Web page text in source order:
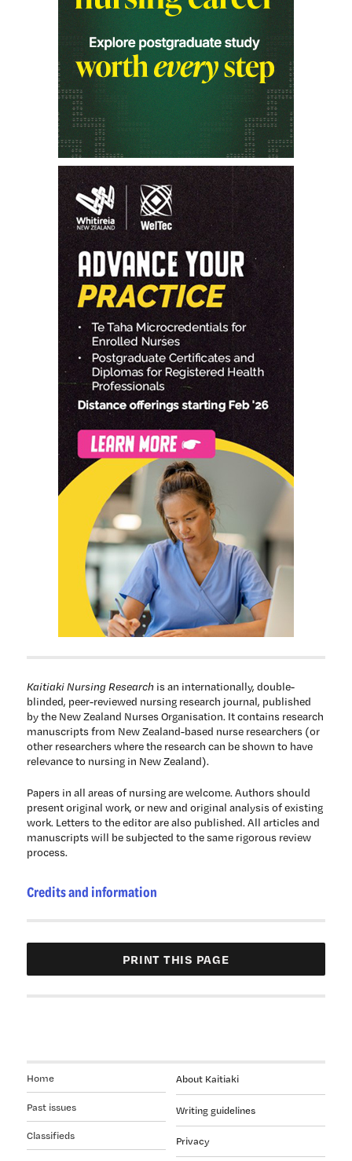
Kaitiaki Nursing Research is an internationally, double-
blinded, peer-reviewed nursing research journal, published
by the New Zealand Nurses Organisation. It contains research
manuscripts from New Zealand-based nurse researchers (or
other researchers where the research can be shown to have
relevance to nursing in New Zealand).
Papers in all areas of nursing are welcome. Authors should
present original work, or new and original analysis of existing
work. Letters to the editor are also published. All articles and
manuscripts will be subjected to the same rigorous review
process.
Credits and information
About Kaitiaki
Writing guidelines
Privacy
Home
Past issues
Classifieds